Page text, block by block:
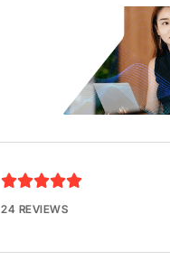

24 REVIEWS